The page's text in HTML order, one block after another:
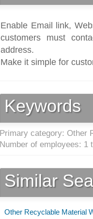
Enable Email link,
customers must
address.
Make it simple for
Keywords
Primary category: Other
Number of employees: 1
Similar
Other Recyclable Material